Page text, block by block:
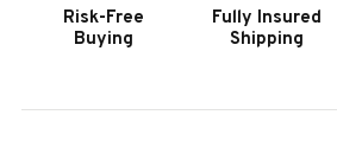
Risk-Free
Buying
Fully Insured
Shipping